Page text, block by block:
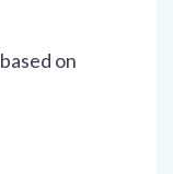
on